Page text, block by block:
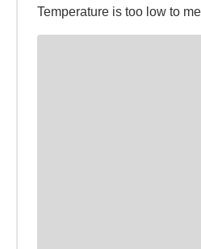
Temperature is too low to